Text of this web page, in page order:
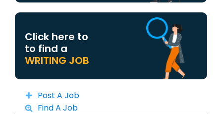
Click here to
to find a
WRITING JOB
Post A Job
Find A Job